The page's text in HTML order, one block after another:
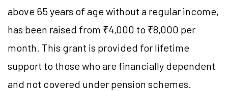
above 65 years of age without a regular income,
has been raised from ₹4,000 to ₹8,000 per
month. This grant is provided for lifetime
support to those who are financially dependent
and not covered under pension schemes.